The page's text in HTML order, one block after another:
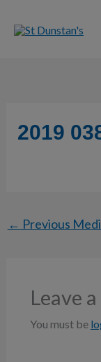
2019
← Previous
Leave
You must be